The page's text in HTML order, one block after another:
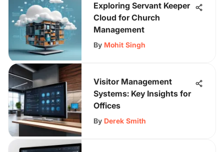
Exploring Servant Keeper
Cloud for Church
Management
By Mohit Singh
Visitor Management
Systems: Key Insights for
Offices
By Derek Smith